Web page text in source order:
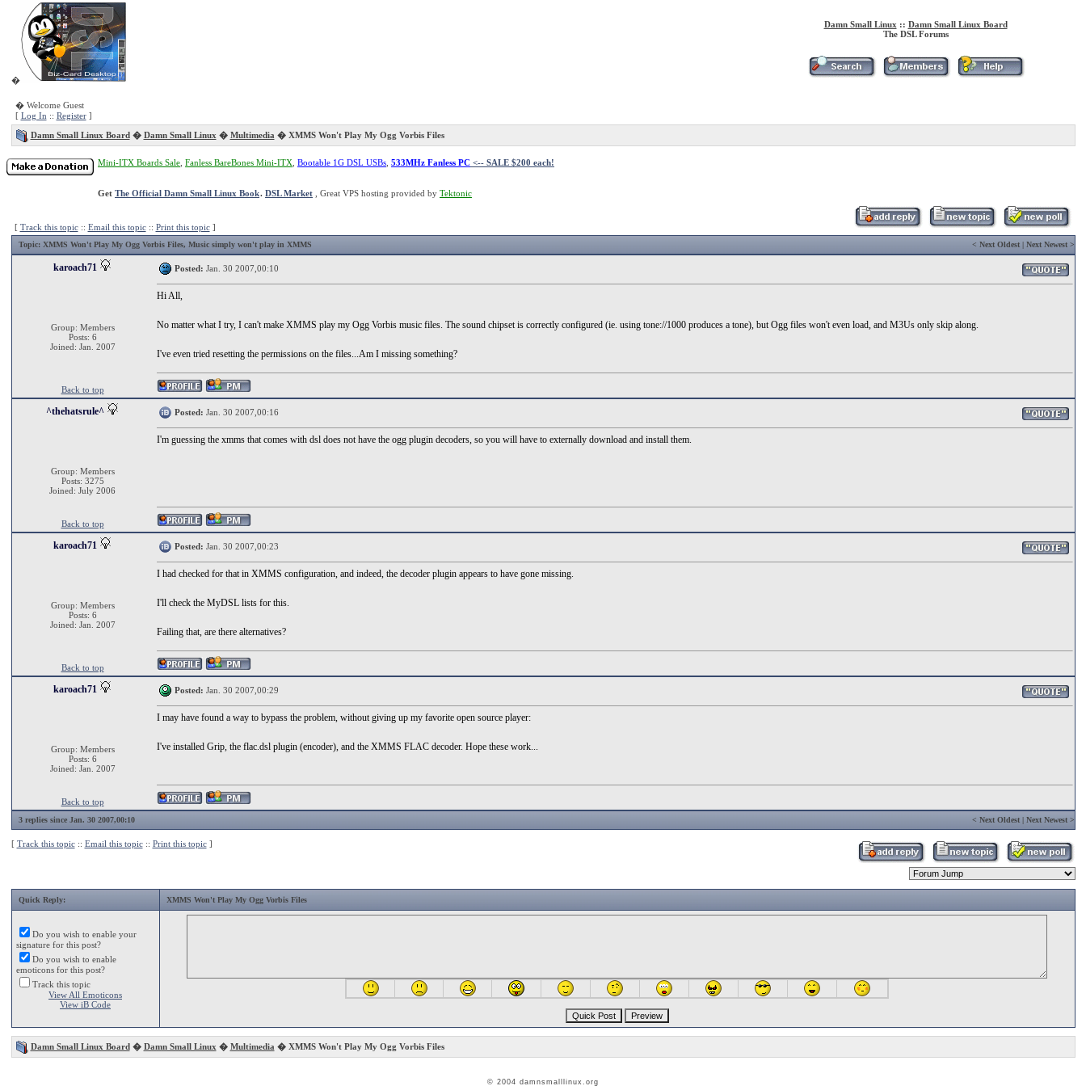
�
Damn Small Linux :: Damn Small Linux Board
The DSL Forums
� Welcome Guest
[ Log In :: Register]
Damn Small Linux Board� Damn Small Linux � Multimedia � XMMS Won't Play My Ogg Vorbis Files
Mini-ITX Boards Sale Fanless BareBones Mini-ITX Bootable 1G DSL USBs 533MHz Fanless PC <-- SALE $200 each!
Get The Official Damn Small Linux Book. DSL Market , Great VPS hosting provided by Tektonic
[ Track this topic:: Email this topic:: Print this topic]
Topic: XMMS Won't Play My Ogg Vorbis Files, Music simply won't play in XMMS < Next Oldest| Next Newest>
karoach71
Group: Members
Posts: 6
Joined: Jan. 2007
Posted: Jan. 30 2007,00:10
Hi All,
No matter what I try, I can't make XMMS play my Ogg Vorbis music files. The sound chipset is correctly configured (ie. using tone://1000 produces a tone), but Ogg files won't even load, and M3Us only skip along.
I've even tried resetting the permissions on the files...Am I missing something?
Back to top
^thehatsrule^
Group: Members
Posts: 3275
Joined: July 2006
Posted: Jan. 30 2007,00:16
I'm guessing the xmms that comes with dsl does not have the ogg plugin decoders, so you will have to externally download and install them.
Back to top
karoach71
Group: Members
Posts: 6
Joined: Jan. 2007
Posted: Jan. 30 2007,00:23
I had checked for that in XMMS configuration, and indeed, the decoder plugin appears to have gone missing.
I'll check the MyDSL lists for this.
Failing that, are there alternatives?
Back to top
karoach71
Group: Members
Posts: 6
Joined: Jan. 2007
Posted: Jan. 30 2007,00:29
I may have found a way to bypass the problem, without giving up my favorite open source player:
I've installed Grip, the flac.dsl plugin (encoder), and the XMMS FLAC decoder. Hope these work...
Back to top
3 replies since Jan. 30 2007,00:10 < Next Oldest| Next Newest>
[ Track this topic:: Email this topic:: Print this topic]
Quick Reply: XMMS Won't Play My Ogg Vorbis Files
Do you wish to enable your
signature for this post?
Do you wish to enable
emoticons for this post?
Track this topic
View All Emoticons
View iB Code
Damn Small Linux Board� Damn Small Linux � Multimedia � XMMS Won't Play My Ogg Vorbis Files
© 2004 damnsmalllinux.org